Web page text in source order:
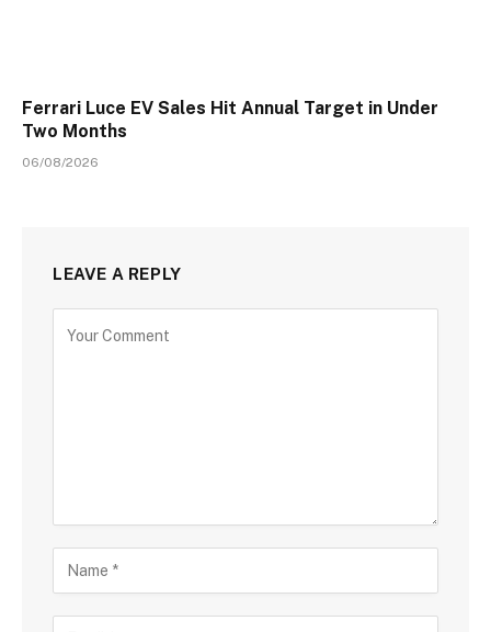
Ferrari Luce EV Sales Hit Annual Target in Under
Two Months
06/08/2026
LEAVE A REPLY